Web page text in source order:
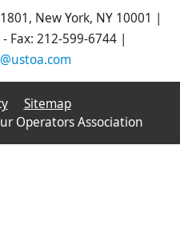
New York, NY 10001 |
Fax: 212-599-6744 |
Sitemap
Operators Association